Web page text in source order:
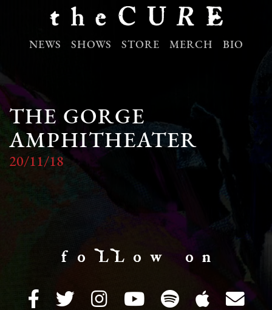
NEWS SHOWS STORE MERCH BIO
THE GORGE
AMPHITHEATER
20/11/18
f o LL o w o n